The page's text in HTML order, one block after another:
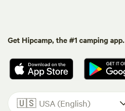
Get Hipcamp, the #1 camping app.
🇺🇸 USA (English)